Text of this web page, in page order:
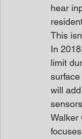
hear
This
In
limit
will
Walker